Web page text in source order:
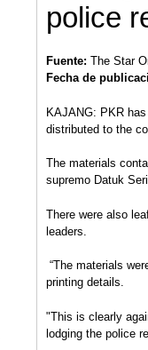
police
Fuente: The Star
Fecha de
KAJANG: PKR
distributed to the
The materials
supremo Datuk
There were also
leaders.
“The materials
printing details.
"This is clearly
lodging the police